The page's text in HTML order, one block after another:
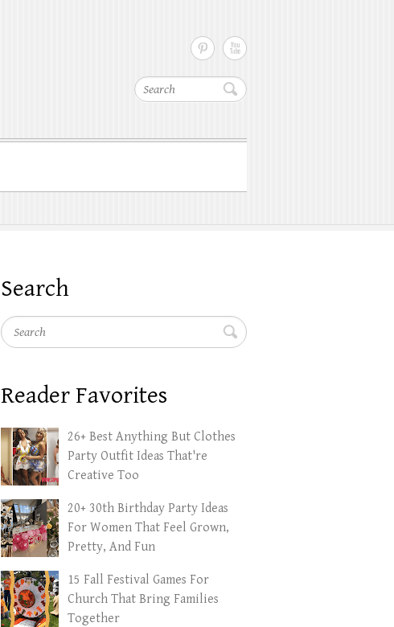
Search
Search
Search
Reader Favorites
26+ Best Anything But Clothes
Party Outfit Ideas That're
Creative Too
20+ 30th Birthday Party Ideas
For Women That Feel Grown,
Pretty, And Fun
15 Fall Festival Games For
Church That Bring Families
Together